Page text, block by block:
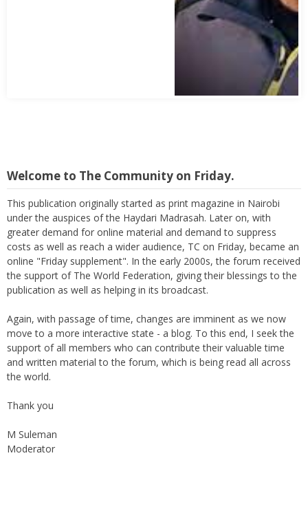
Welcome to The Community on Friday.
This publication originally started as print magazine in Nairobi
under the auspices of the Haydari Madrasah. Later on, with
greater demand for online material and demand to suppress
costs as well as reach a wider audience, TC on Friday, became an
online "Friday supplement". In the early 2000s, the forum received
the support of The World Federation, giving their blessings to the
publication as well as helping in its broadcast.
Again, with passage of time, changes are imminent as we now
move to a more interactive state - a blog. To this end, I seek the
support of all members who can contribute their valuable time
and written material to the forum, which is being read all across
the world.
Thank you
M Suleman
Moderator